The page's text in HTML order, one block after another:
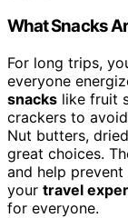
What Snacks
For long trips,
everyone
snacks like fruit
crackers to
Nut butters,
great choices.
and help
your travel
for everyone.